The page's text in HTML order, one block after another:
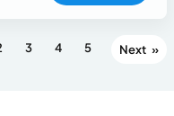
roles.
3 4 5 »